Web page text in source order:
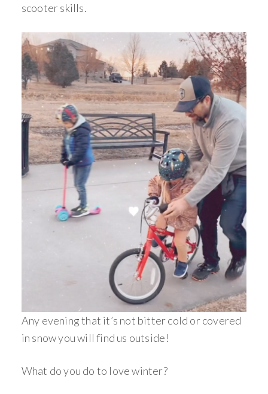
scooter skills.
Any evening that it’s not bitter cold or covered
in snow you will find us outside!
What do you do to love winter?